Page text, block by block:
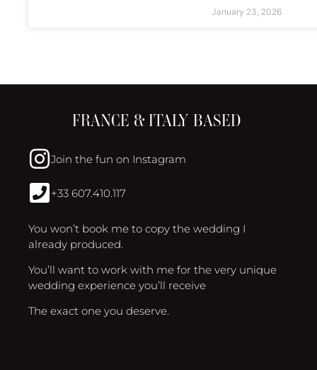
January 23, 2026
FRANCE & ITALY BASED
Join the fun on Instagram
+33 607.410.117
You won’t book me to copy the wedding I
already produced.
You’ll want to work with me for the very unique
wedding experience you’ll receive
The exact one you deserve.